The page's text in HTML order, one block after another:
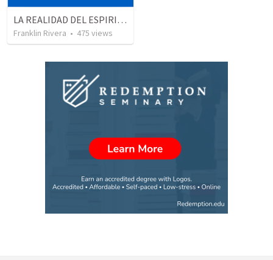
LA REALIDAD DEL ESPIRITU SANTO - Parte 1 | The reality of the Holy Spirit - Part 1
Franklin Rivera • 475 views